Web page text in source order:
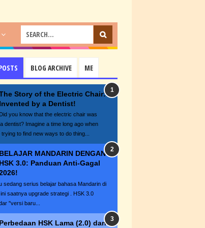
BLOG ARCHIVE ME
Story of the Electric Chair:
Invented by a Dentist!
Did you know that the electric chair was
dentist? Imagine a time long ago when
trying to find new ways to do thing...
BELAJAR MANDARIN DENGAN
HSK 3.0: Panduan Anti-Gagal
sedang serius belajar bahasa Mandarin di
saatnya upgrade strategi . HSK 3.0
"versi baru...
Perbedaan HSK Lama (2.0) dan